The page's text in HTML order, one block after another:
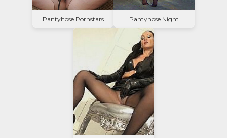
Pantyhose Pornstars Pantyhose Night